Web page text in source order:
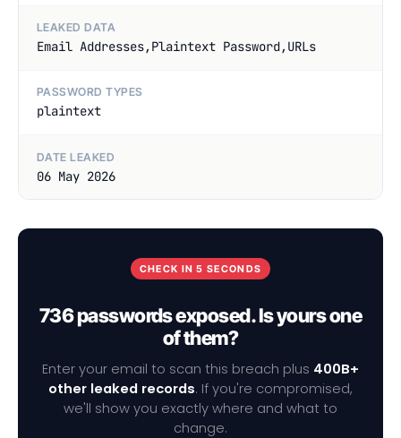
LEAKED DATA
Email Addresses,Plaintext Password,URLs
PASSWORD TYPES
plaintext
DATE LEAKED
06 May 2026
CHECK IN 5 SECONDS
736 passwords exposed. Is yours one
of them?
Enter your email to scan this breach plus 400B+
other leaked records. If you're compromised,
we'll show you exactly where and what to
change.